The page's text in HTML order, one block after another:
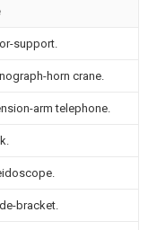
support.
horn crane.
arm telephone.
bracket.